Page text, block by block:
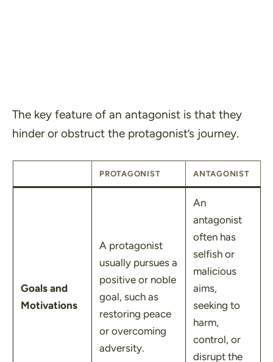
The key feature of an antagonist is that they
hinder or obstruct the protagonist’s journey.
PROTAGONIST ANTAGONIST
Goals and
Motivations
A protagonist
usually pursues a
positive or noble
goal, such as
restoring peace
or overcoming
adversity.
An
antagonist
often has
selfish or
malicious
aims,
seeking to
harm,
control, or
disrupt the